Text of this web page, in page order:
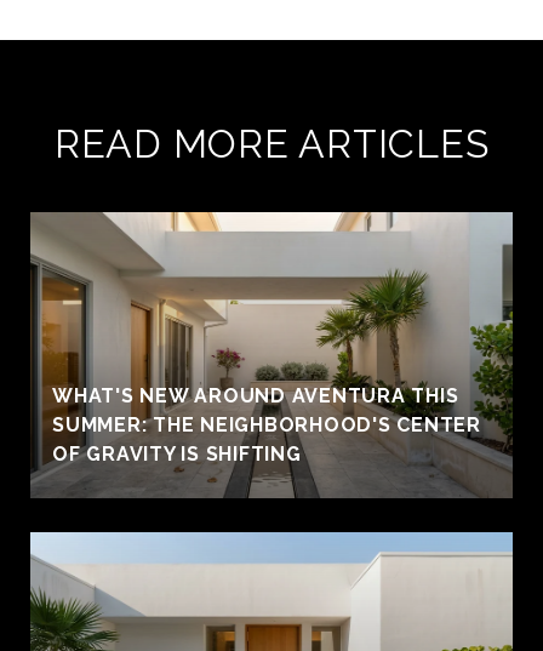
READ MORE ARTICLES
WHAT'S NEW AROUND AVENTURA THIS
SUMMER: THE NEIGHBORHOOD'S CENTER
OF GRAVITY IS SHIFTING